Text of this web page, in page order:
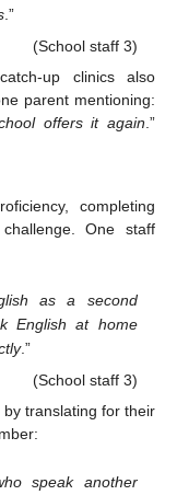
.”
(School staff 3)
up clinics also
parent mentioning:
offers it again .”
completing
One staff
as a second
English at home
.”
(School staff 3)
translating for their
speak another